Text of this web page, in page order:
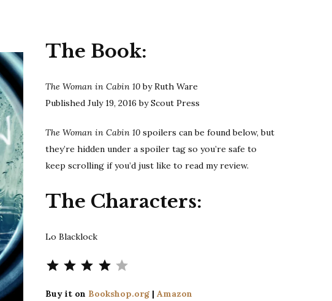
THE
CABIN
10
The Book:
The Woman in Cabin 10by Ruth Ware
Published July 19, 2016 by Scout Press
The Woman in Cabin 10 spoilers can be found below, but
they’re hidden under a spoiler tag so you’re safe to
keep scrolling if you’d just like to read my review.
The Characters:
Lo Blacklock
Buy it on Bookshop.org |Amazon